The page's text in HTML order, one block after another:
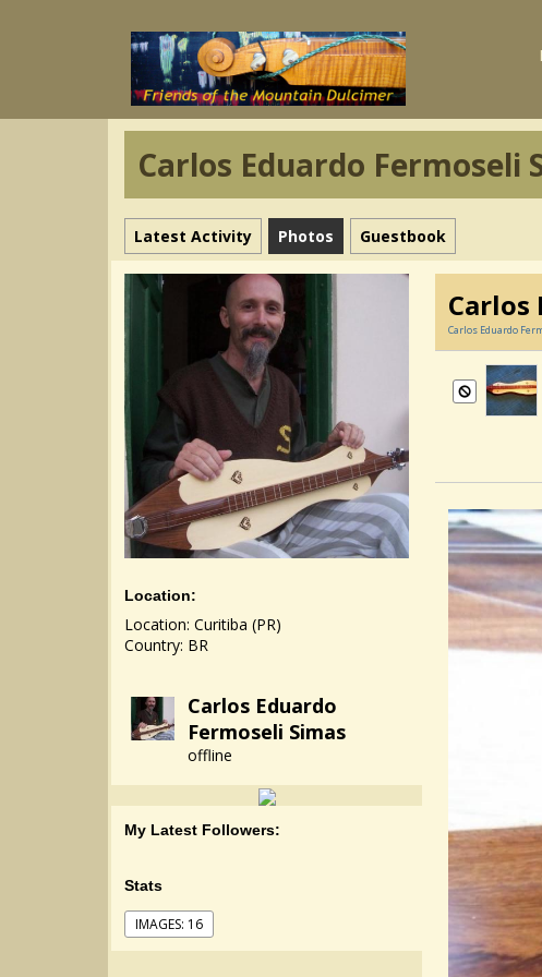
Carlos Eduardo Fermoseli
Latest Activity Photos Guestbook
Location:
Location: Curitiba (PR)
Country: BR
Carlos Eduardo
Fermoseli Simas
offline
My Latest Followers:
Stats
IMAGES: 16
Carlos
Carlos Eduardo